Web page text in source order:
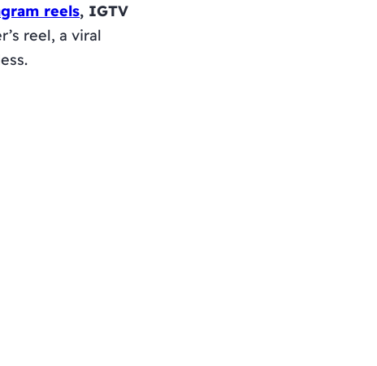
reels, IGTV
reel, a viral